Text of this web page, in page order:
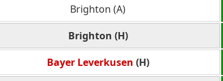
Brighton (A)
Brighton (H)
Bayer Leverkusen (H)